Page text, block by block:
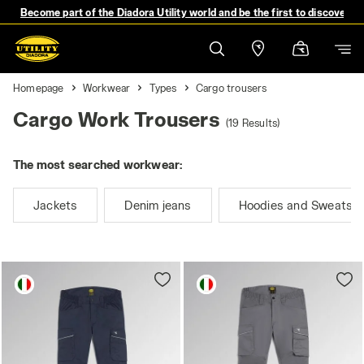
Become part of the Diadora Utility world and be the first to discover
Homepage Workwear Types Cargo trousers
Cargo Work Trousers (19 Results)
The most searched workwear:
Jackets Denim jeans Hoodies and